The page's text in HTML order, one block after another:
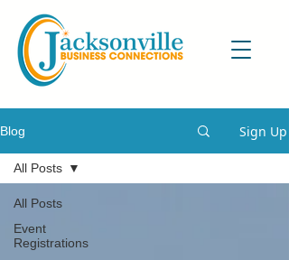
Blog Sign Up
All Posts
Event
Registrations
All Posts